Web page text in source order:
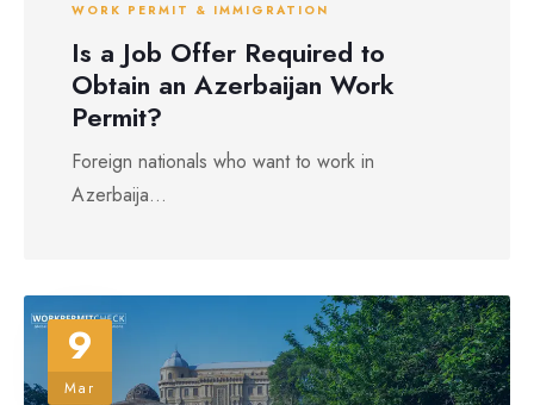
WORK PERMIT & IMMIGRATION
Is a Job Offer Required to
Obtain an Azerbaijan Work
Permit?
Foreign nationals who want to work in
Azerbaija...
9
Mar